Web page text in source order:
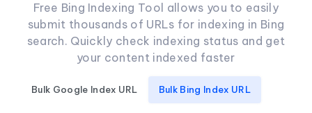
Free Bing Indexing Tool allows you to easily
submit thousands of URLs for indexing in Bing
search. Quickly check indexing status and get
your content indexed faster
Bulk Google Index URL Bulk Bing Index URL